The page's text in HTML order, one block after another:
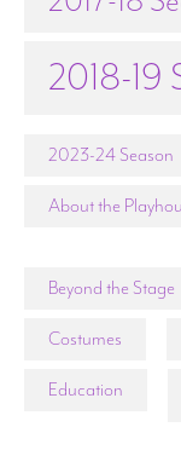
2018-19
2023-24 Season
About the
Beyond the Stage
Costumes
Education